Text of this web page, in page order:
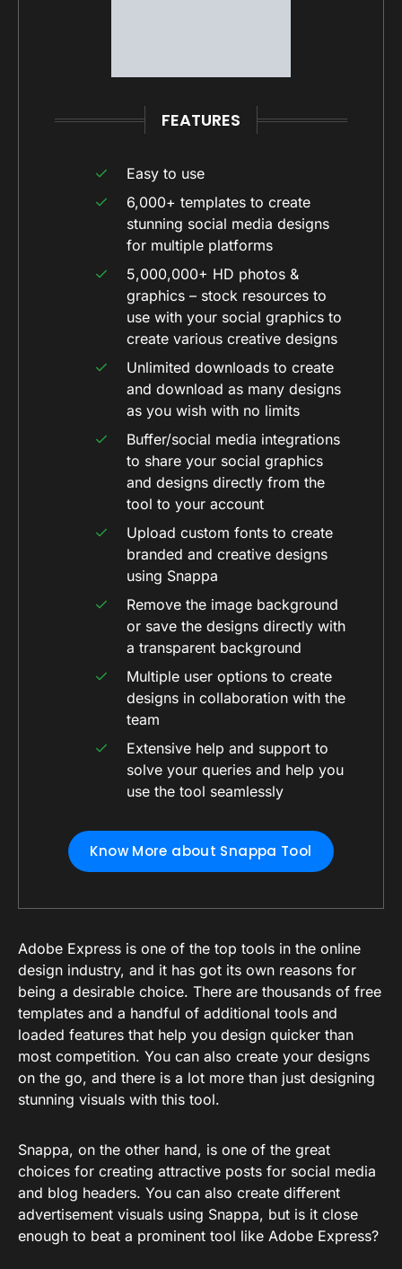
FEATURES
Easy to use
6,000+ templates to create
stunning social media designs
for multiple platforms
5,000,000+ HD photos &
graphics – stock resources to
use with your social graphics to
create various creative designs
Unlimited downloads to create
and download as many designs
as you wish with no limits
Buffer/social media integrations
to share your social graphics
and designs directly from the
tool to your account
Upload custom fonts to create
branded and creative designs
using Snappa
Remove the image background
or save the designs directly with
a transparent background
Multiple user options to create
designs in collaboration with the
team
Extensive help and support to
solve your queries and help you
use the tool seamlessly
Know More about Snappa Tool
Adobe Express is one of the top tools in the online
design industry, and it has got its own reasons for
being a desirable choice. There are thousands of free
templates and a handful of additional tools and
loaded features that help you design quicker than
most competition. You can also create your designs
on the go, and there is a lot more than just designing
stunning visuals with this tool.
Snappa, on the other hand, is one of the great
choices for creating attractive posts for social media
and blog headers. You can also create different
advertisement visuals using Snappa, but is it close
enough to beat a prominent tool like Adobe Express?